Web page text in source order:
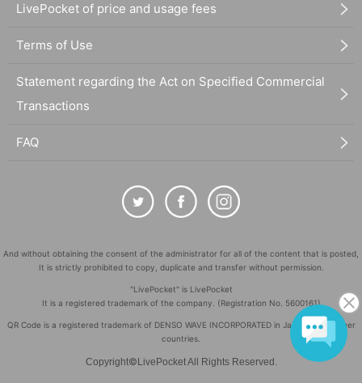
LivePocket of price and usage fees
Terms of Use
Statement regarding the Act on Specified Commercial
Transactions
FAQ
And without obtaining the consent of the administrator for all of the content that is posted,
It is strictly prohibited to copy, duplicate and transfer without permission.
"LivePocket" is LivePocket
It is a registered trademark of the company. (Registration No. 5600161)
QR Code is a registered trademark of DENSO WAVE INCORPORATED in Japan and in other
countries.
Copyright© LivePocket All Rights Reserved.